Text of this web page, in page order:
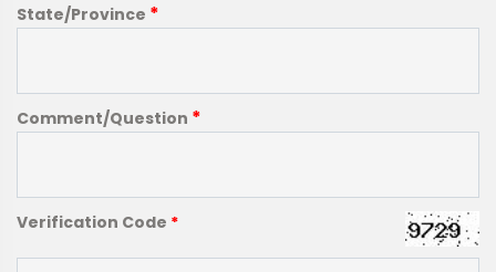
State/Province *
Comment/Question *
Verification Code *